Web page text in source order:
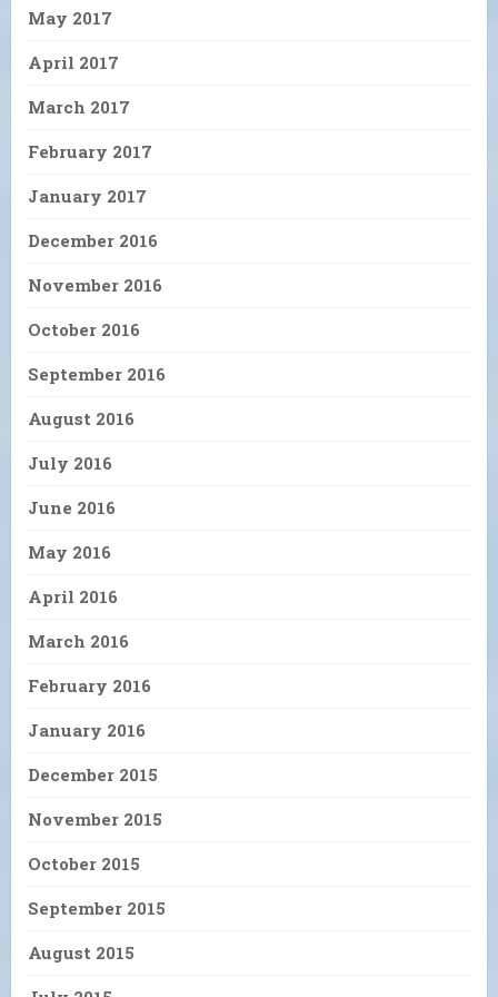
May 2017
April 2017
March 2017
February 2017
January 2017
December 2016
November 2016
October 2016
September 2016
August 2016
July 2016
June 2016
May 2016
April 2016
March 2016
February 2016
January 2016
December 2015
November 2015
October 2015
September 2015
August 2015